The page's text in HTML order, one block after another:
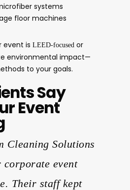
systems
floor machines
event is LEED-focusedor
environmental impact—
to your goals.
Say
Event
Cleaning Solutions
corporate event
Their staff kept